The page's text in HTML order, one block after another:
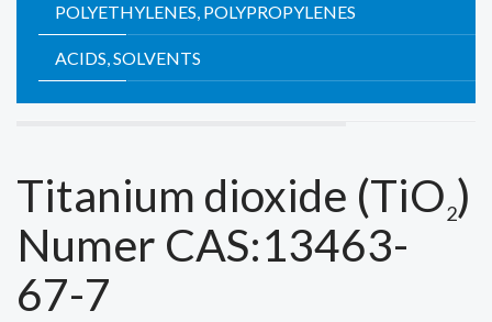
POLYETHYLENES, POLYPROPYLENES
ACIDS, SOLVENTS
Titanium dioxide (TiO2)
Numer CAS:13463-
67-7